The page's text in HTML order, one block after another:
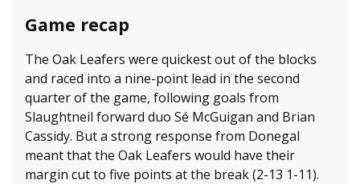
Game recap
The Oak Leafers were quickest out of the blocks
and raced into a nine-point lead in the second
quarter of the game, following goals from
Slaughtneil forward duo Sé McGuigan and Brian
Cassidy. But a strong response from Donegal
meant that the Oak Leafers would have their
margin cut to five points at the break (2-13 1-11).